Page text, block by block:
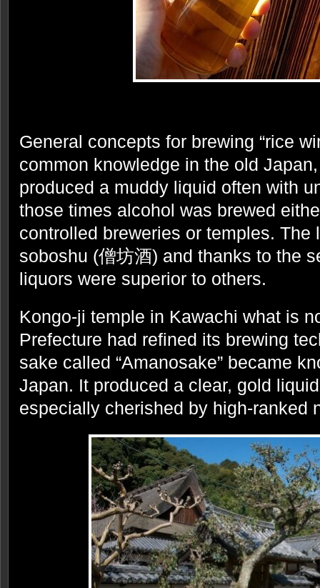
General concepts for brewing “rice
common knowledge in the old
produced a muddy liquid often with
those times alcohol was brewed
controlled breweries or temples. The
soboshu (僧坊酒) and thanks to the
liquors were superior to others.
Kongo-ji temple in Kawachi what is
Prefecture had refined its brewing
sake called “Amanosake” became
Japan. It produced a clear, gold
especially cherished by high-ranked